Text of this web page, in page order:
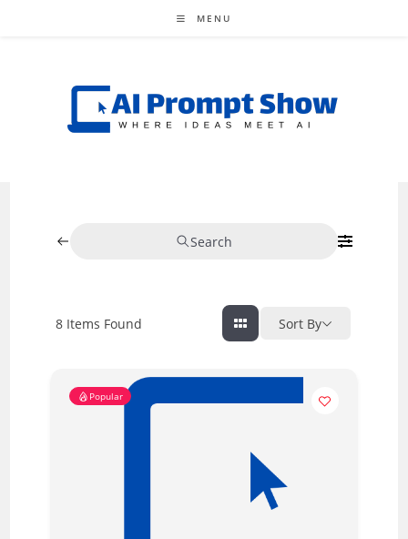
MENU
Search
8 Items Found Sort By
Popular